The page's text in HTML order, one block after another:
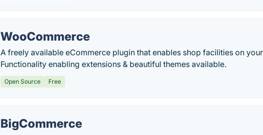
WooCommerce
A freely available eCommerce plugin that enables shop facilities on
Functionality enabling extensions & beautiful themes available.
Open Source Free
BigCommerce